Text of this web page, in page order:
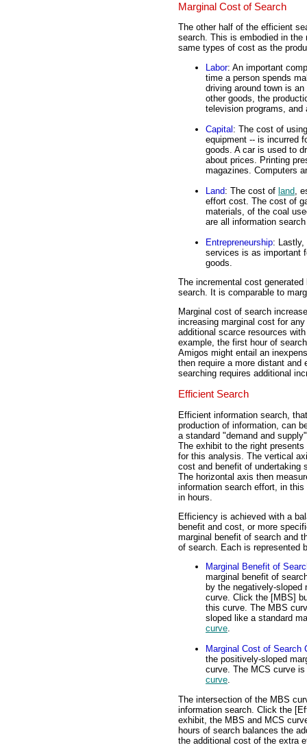
Marginal Cost of Search
The other half of the efficient
search. This is embodied in
same types of cost as the
Labor: An important
time a person spends
driving around town is
other goods, the
television programs,
Capital: The cost of
equipment -- is incurred
goods. A car is used to
about prices. Printing
magazines. Computers
Land: The cost of land ,
effort cost. The cost of
materials, of the coal
are all information
Entrepreneurship: Lastly,
services is as important
goods.
The incremental cost
search. It is comparable to
Marginal cost of search
increasing marginal cost for
additional scarce resources
example, the first hour of
Amigos might entail an
then require a more distant and
searching requires additional
Efficient Search
Efficient information search,
production of information, can
a standard "demand and
The exhibit to the right presents
for this analysis. The vertical
cost and benefit of undertaking
The horizontal axis then
information search effort, in this
in hours.
Efficiency is achieved with a
benefit and cost, or more
marginal benefit of search and
of search. Each is represented
Marginal Benefit of
marginal benefit of
by the negatively-sloped
curve. Click the [MBS]
this curve. The MBS
sloped like a standard
curve.
Marginal Cost of Search
the positively-sloped
curve. The MCS curve
curve.
The intersection of the MBS
information search. Click the
exhibit, the MBS and MCS
hours of search balances the
the additional cost of the extra